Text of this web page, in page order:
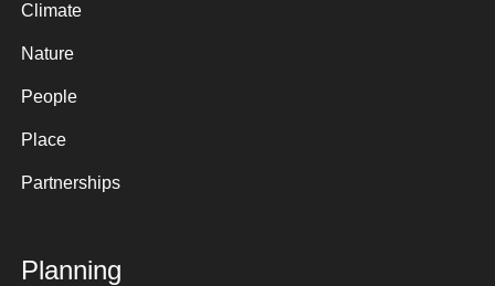
Climate
Nature
People
Place
Partnerships
Planning